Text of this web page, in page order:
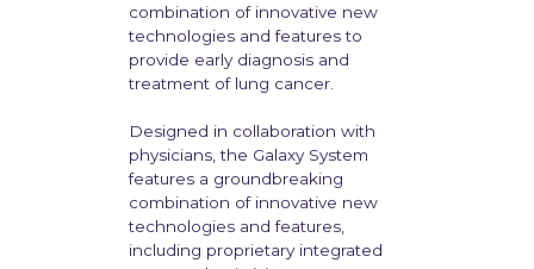
combination of innovative new
technologies and features to
provide early diagnosis and
treatment of lung cancer.
Designed in collaboration with
physicians, the Galaxy System
features a groundbreaking
combination of innovative new
technologies and features,
including proprietary integrated